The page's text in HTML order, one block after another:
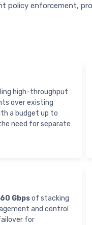
enforcement,
high-throughput
over existing
a budget up to
need for separate
Gbpsof stacking
and control
for